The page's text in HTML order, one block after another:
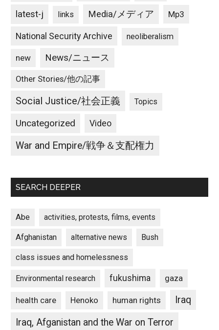
latest-j links Media/メディア Mp3
National Security Archive neoliberalism
new News/ニュース
Other Stories/他の記事
Social Justice/社会正義 Topics
Uncategorized Video
War and Empire/戦争＆支配権力
SEARCH DEEPER
Abe activities, protests, films, events
Afghanistan alternative news Bush
class issues and homelessness
Environmental research fukushima gaza
health care Henoko human rights
Iraq
Iraq, Afganistan and the War on Terror